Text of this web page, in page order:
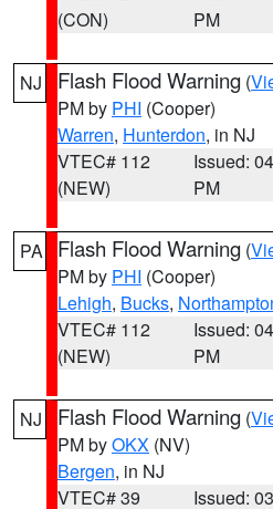
(CON)
PM
NJ Flash Flood Warning (
PM by PHI (Cooper)
Warren, Hunterdon, in NJ
VTEC# 112
(NEW)
Issued:
PM
PA Flash Flood Warning (
PM by PHI (Cooper)
Lehigh, Bucks,
VTEC# 112
(NEW)
Issued:
PM
NJ Flash Flood Warning (
PM byOKX (NV)
Bergen, in NJ
VTEC# 39
Issued: